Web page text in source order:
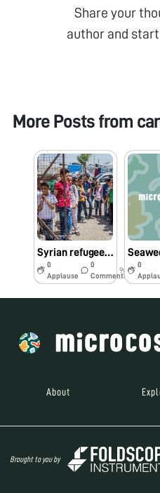
Share your
author and
More Posts from
Syrian refugee children at Kayany Foundation schools in Lebanon line up for first Foldscopes
0
Applause
0
Comments
9y
0
About
Brought to you by